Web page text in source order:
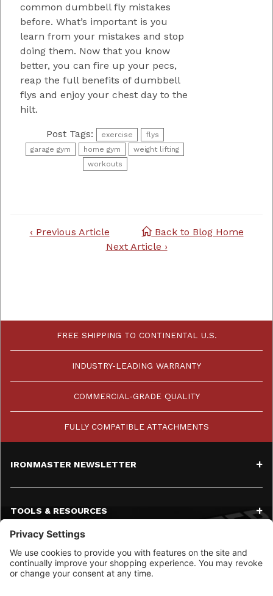
common dumbbell fly mistakes
before. What’s important is you
learn from your mistakes and stop
doing them. Now that you know
better, you can fire up your pecs,
reap the full benefits of dumbbell
flys and enjoy your chest day to the
hilt.
Post Tags: exercise
flys
garage gym
home gym
weight lifting
workouts
‹ Previous Article
Back to Blog Home
Next Article ›
FREE SHIPPING TO CONTINENTAL U.S.
INDUSTRY-LEADING WARRANTY
COMMERCIAL-GRADE QUALITY
FULLY COMPATIBLE ATTACHMENTS
IRONMASTER NEWSLETTER
TOOLS & RESOURCES
SERVICE